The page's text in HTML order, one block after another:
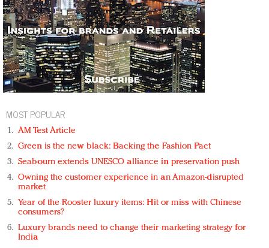
MOST POPULAR
AM Test Article
Green is the new black: Backing the Fashion Pact
Seabourn extends UNESCO alliance in preservation push
Owning the customer experience in an Amazon-disrupted
market
Year of the Rooster luxury items: Hit or miss with Chinese
consumers?
Luxury brands need to change their marketing strategy for
India